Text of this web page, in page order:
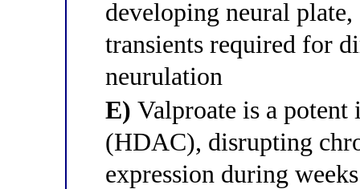
developing neural
transients required for
neurulation
E) Valproate is a
(HDAC), disrupting
expression during